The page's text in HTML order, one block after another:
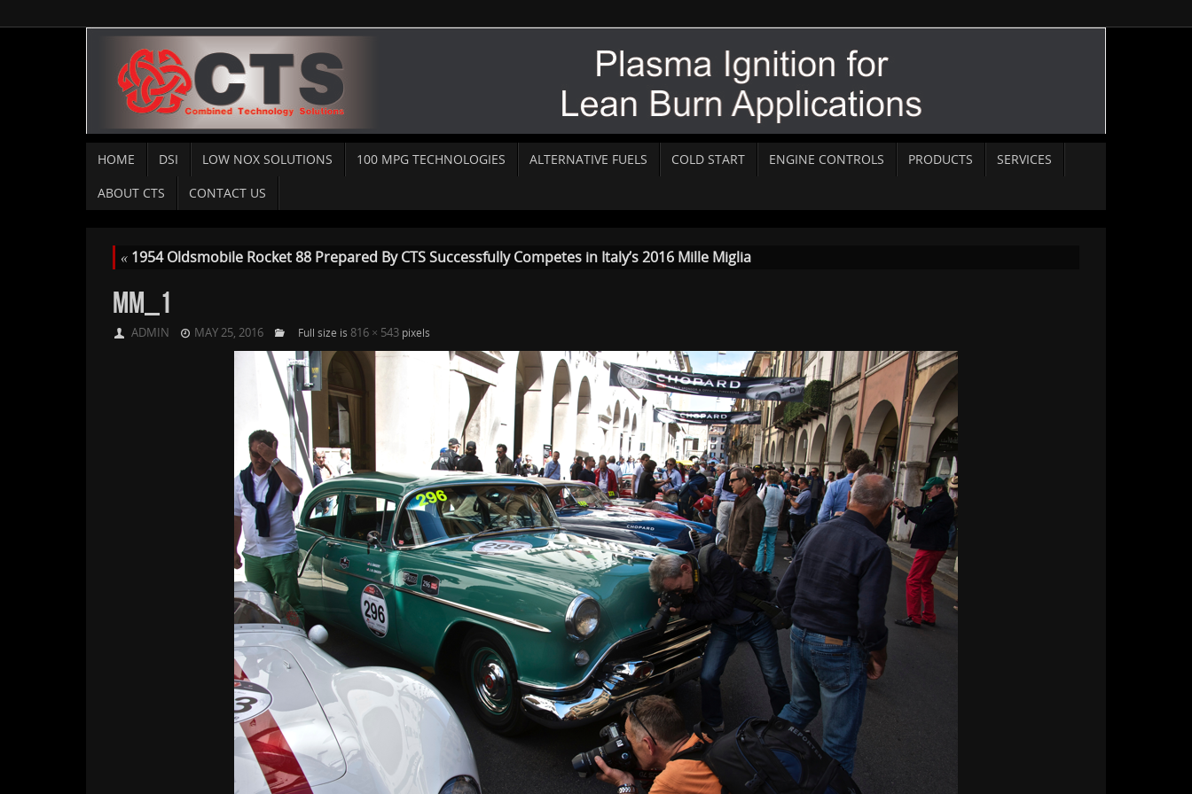
HOME DSI LOW NOX SOLUTIONS 100 MPG TECHNOLOGIES ALTERNATIVE FUELS COLD START ENGINE CONTROLS PRODUCTS
SERVICES
ABOUT CTS
CONTACT US
« 1954 Oldsmobile Rocket 88 Prepared By CTS Successfully Competes in Italy’s 2016 Mille Miglia
MM_1
ADMIN MAY 25, 2016 Full size is 816 × 543pixels